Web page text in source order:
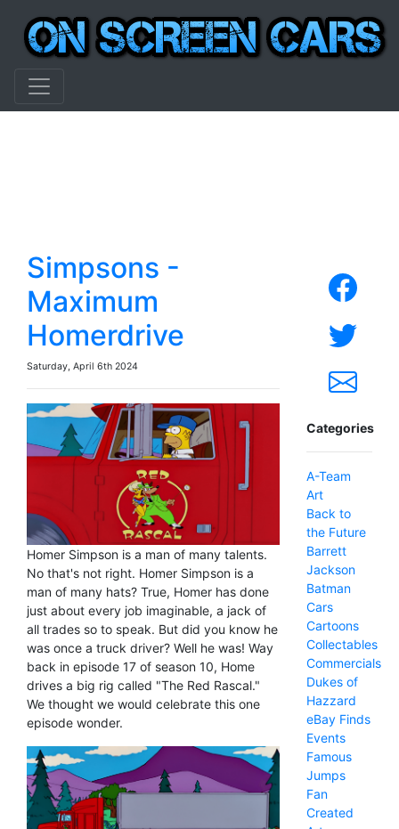
Simpsons -
Maximum
Homerdrive
Saturday, April 6th 2024
Homer Simpson is a man of many talents.
No that's not right. Homer Simpson is a
man of many hats? True, Homer has done
just about every job imaginable, a jack of
all trades so to speak. But did you know he
was once a truck driver? Well he was! Way
back in episode 17 of season 10, Home
drives a big rig called "The Red Rascal."
We thought we would celebrate this one
episode wonder.
Categories
A-Team
Art
Back to
the Future
Barrett
Jackson
Batman
Cars
Cartoons
Collectables
Commercials
Dukes of
Hazzard
eBay Finds
Events
Famous
Jumps
Fan
Created